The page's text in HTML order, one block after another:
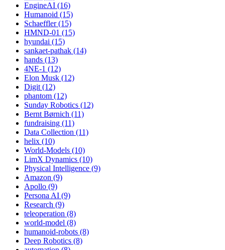
EngineAI (16)
Humanoid (15)
Schaeffler (15)
HMND-01 (15)
hyundai (15)
sankaet-pathak (14)
hands (13)
4NE-1 (12)
Elon Musk (12)
Digit (12)
phantom (12)
Sunday Robotics (12)
Bernt Børnich (11)
fundraising (11)
Data Collection (11)
helix (10)
World-Models (10)
LimX Dynamics (10)
Physical Intelligence (9)
Amazon (9)
Apollo (9)
Persona AI (9)
Research (9)
teleoperation (8)
world-model (8)
humanoid-robots (8)
Deep Robotics (8)